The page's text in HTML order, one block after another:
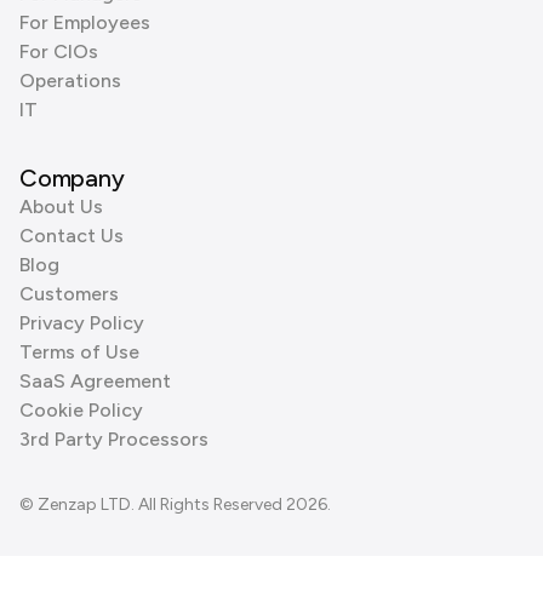
For Employees
For CIOs
Operations
IT
Company
About Us
Contact Us
Blog
Customers
Privacy Policy
Terms of Use
SaaS Agreement
Cookie Policy
3rd Party Processors
© Zenzap LTD. All Rights Reserved 2026.